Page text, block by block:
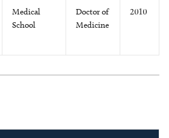
Medical
School
Doctor of
Medicine
2010